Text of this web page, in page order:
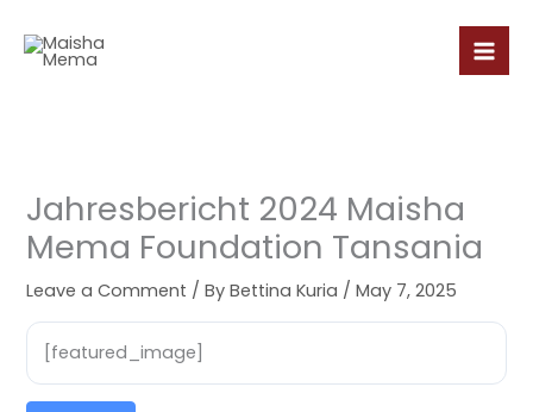
content
Jahresbericht 2024 Maisha
Mema Foundation Tansania
Leave a Comment / ByBettina Kuria /May 7, 2025
[featured_image]